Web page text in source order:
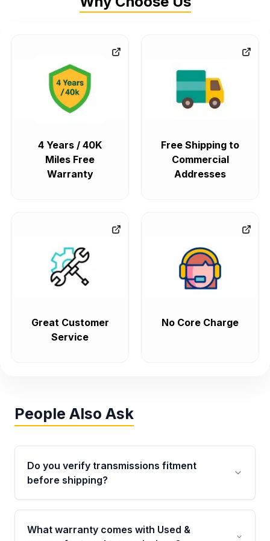
4 Years / 40K
Miles Free
Warranty
Free Shipping to
Commercial
Addresses
Great Customer
Service
No Core Charge
People Also Ask
Do you verify transmissions fitment
before shipping?
Yes. Every order goes through VIN-based
fitment verification. This ensures the
transmissions matches your vehicle’s
What warranty comes with Used &